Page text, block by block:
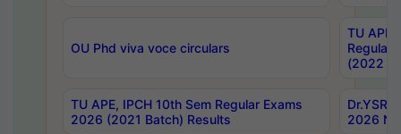
OU Phd viva voce circulars
TU APE,
Regular
(2022
TU APE, IPCH 10th Sem Regular Exams
2026 (2021 Batch) Results
2026